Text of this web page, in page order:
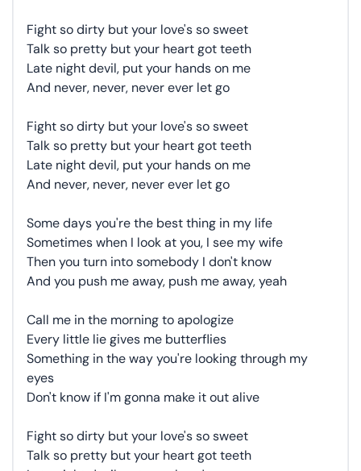
Fight so dirty but your love's so sweet
Talk so pretty but your heart got teeth
Late night devil, put your hands on me
And never, never, never ever let go
Fight so dirty but your love's so sweet
Talk so pretty but your heart got teeth
Late night devil, put your hands on me
And never, never, never ever let go
Some days you're the best thing in my life
Sometimes when I look at you, I see my wife
Then you turn into somebody I don't know
And you push me away, push me away, yeah
Call me in the morning to apologize
Every little lie gives me butterflies
Something in the way you're looking through my
eyes
Don't know if I'm gonna make it out alive
Fight so dirty but your love's so sweet
Talk so pretty but your heart got teeth